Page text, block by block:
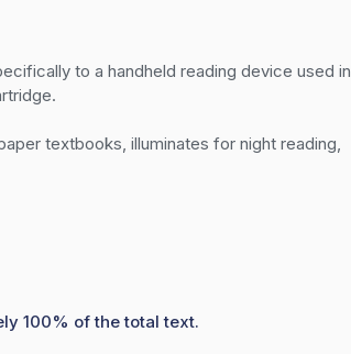
to a handheld reading device used in
textbooks, illuminates for night reading,
100% of the total text.